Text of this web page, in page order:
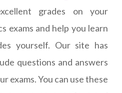
grades on your
exams and help you learn
yourself. Our site has
questions and answers
exams. You can use these